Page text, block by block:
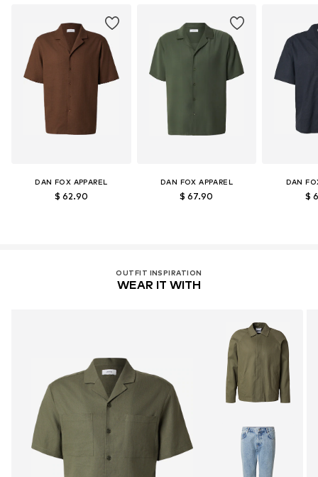
LENZING™ und ECOVERO™ sind Trademarks der
Lenzing AG.
Learn more
DAN FOX APPAREL
$ 62.90
DAN FOX APPAREL
$ 67.90
DAN
$
OUTFIT INSPIRATION
WEAR IT WITH